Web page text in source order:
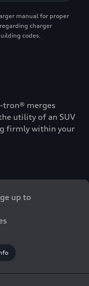
manual for proper
charger
codes.
tron® merges
utility of an SUV
firmly within your
up to